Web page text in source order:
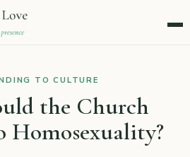
Menu
TO CULTURE
the Church
Homosexuality?